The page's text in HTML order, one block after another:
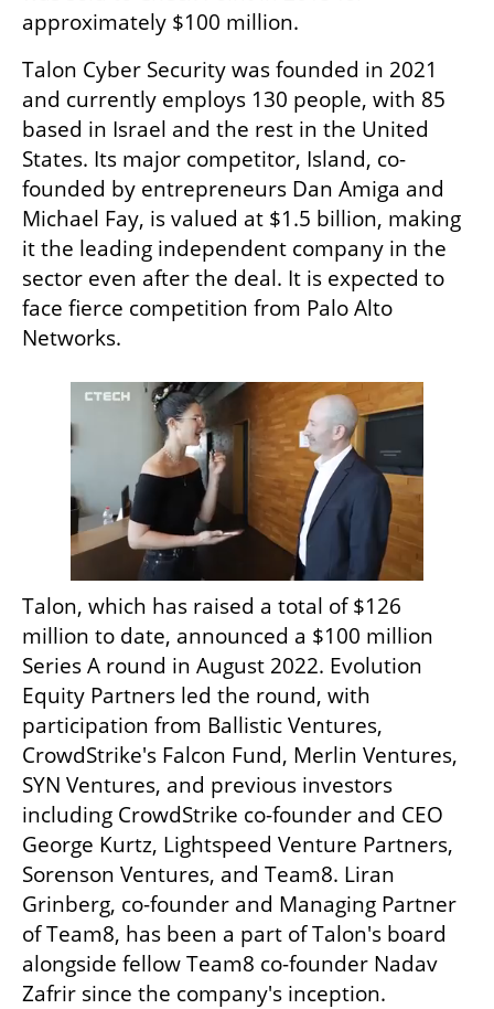
approximately $100 million.
Talon Cyber Security was founded in 2021
and currently employs 130 people, with 85
based in Israel and the rest in the United
States. Its major competitor, Island, co-
founded by entrepreneurs Dan Amiga and
Michael Fay, is valued at $1.5 billion, making
it the leading independent company in the
sector even after the deal. It is expected to
face fierce competition from Palo Alto
Networks.
Talon, which has raised a total of $126
million to date, announced a $100 million
Series A round in August 2022. Evolution
Equity Partners led the round, with
participation from Ballistic Ventures,
CrowdStrike's Falcon Fund, Merlin Ventures,
SYN Ventures, and previous investors
including CrowdStrike co-founder and CEO
George Kurtz, Lightspeed Venture Partners,
Sorenson Ventures, and Team8. Liran
Grinberg, co-founder and Managing Partner
of Team8, has been a part of Talon's board
alongside fellow Team8 co-founder Nadav
Zafrir since the company's inception.